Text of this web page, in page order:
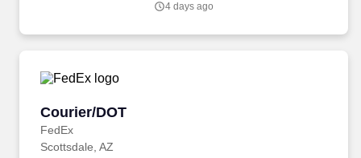
4 days ago
Courier/DOT
FedEx
Courier/DOT
Scottsdale, AZ